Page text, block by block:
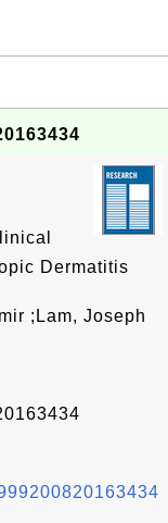
Dermatitis
;Lam, Joseph